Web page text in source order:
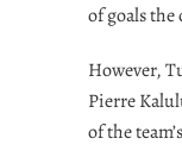
of goals the
However,
Pierre
of the